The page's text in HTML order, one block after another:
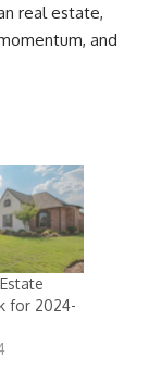
real estate,
and
for 2024-